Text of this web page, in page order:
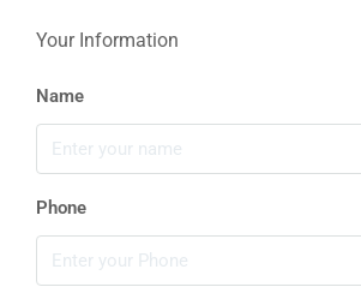
Your Information
Name
Phone